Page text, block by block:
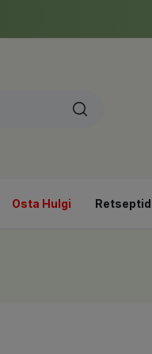
Osta Hulgi Retseptid